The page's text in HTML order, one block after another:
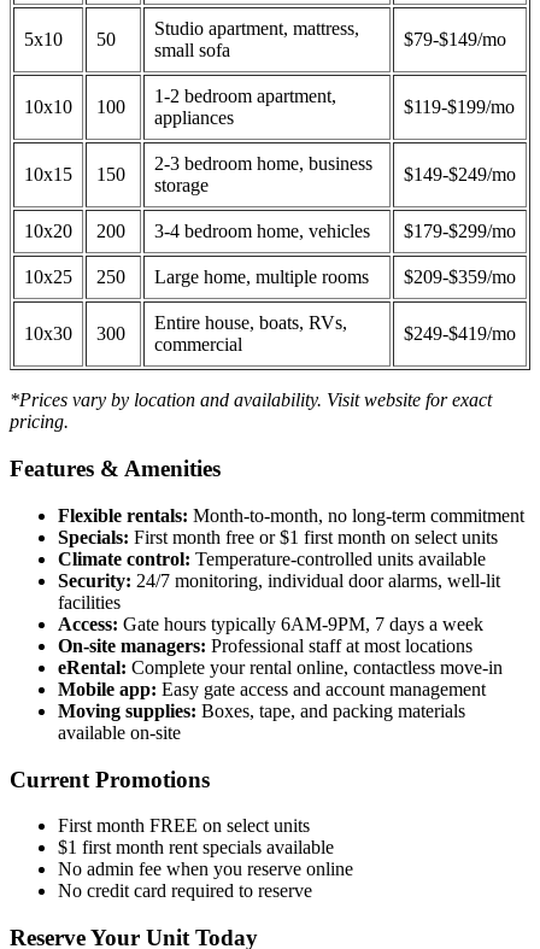
5x10 50
Studio apartment, mattress,
small sofa
$79-$149/mo
10x10 100
1-2 bedroom apartment,
appliances
$119-$199/mo
10x15 150
2-3 bedroom home, business
storage
$149-$249/mo
10x20 200 3-4 bedroom home, vehicles $179-$299/mo
10x25 250 Large home, multiple rooms $209-$359/mo
10x30 300
Entire house, boats, RVs,
commercial
$249-$419/mo
*Prices vary by location and availability. Visit website for exact
pricing.
Features & Amenities
Flexible rentals: Month-to-month, no long-term commitment
Specials: First month free or $1 first month on select units
Climate control: Temperature-controlled units available
Security: 24/7 monitoring, individual door alarms, well-lit
facilities
Access: Gate hours typically 6AM-9PM, 7 days a week
On-site managers: Professional staff at most locations
eRental: Complete your rental online, contactless move-in
Mobile app: Easy gate access and account management
Moving supplies: Boxes, tape, and packing materials
available on-site
Current Promotions
First month FREE on select units
$1 first month rent specials available
No admin fee when you reserve online
No credit card required to reserve
Reserve Your Unit Today